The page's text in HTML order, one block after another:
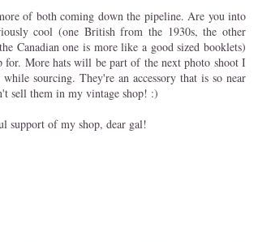
of both coming down the pipeline. Are you into
cool (one British from the 1930s, the other
Canadian one is more like a good sized booklets)
More hats will be part of the next photo shoot I
sourcing. They're an accessory that is so near
sell them in my vintage shop! :)
support of my shop, dear gal!